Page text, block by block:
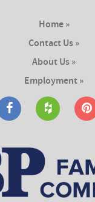
Home »
Contact Us »
About Us »
Employment »